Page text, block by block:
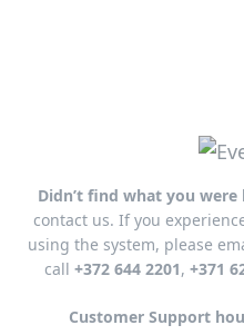
Didn’t find what you
contact us. If you
using the system, please
call +372 644 2201, +371
Customer Support